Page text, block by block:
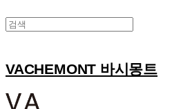
VACHEMONT 바시몽트